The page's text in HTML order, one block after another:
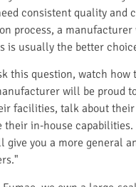
consistent quality and
process, a
is usually the better
this question, watch how
will be proud
facilities, talk about
their in-house
give you a more general